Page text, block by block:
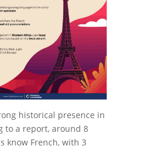
historical presence in
to a report, around 8
know French, with 3